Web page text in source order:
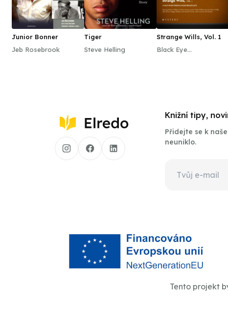
Junior Bonner
Jeb Rosebrook
Tiger
Steve Helling
Strange Wills, Vol. 1
Black Eye
Knižní tipy,
Přidejte se k
neuniklo.
Tento projekt